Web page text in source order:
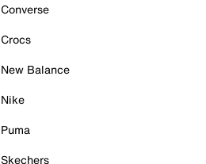
Converse
Crocs
New Balance
Nike
Puma
Skechers